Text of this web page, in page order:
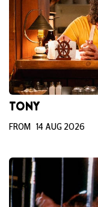
TONY
FROM 14 AUG 2026